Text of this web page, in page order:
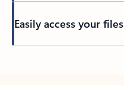
Easily access your files